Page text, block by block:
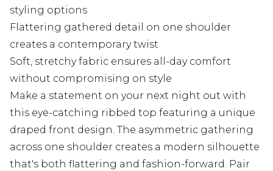
styling options
Flattering gathered detail on one shoulder
creates a contemporary twist
Soft, stretchy fabric ensures all-day comfort
without compromising on style
Make a statement on your next night out with
this eye-catching ribbed top featuring a unique
draped front design. The asymmetric gathering
across one shoulder creates a modern silhouette
that's both flattering and fashion-forward. Pair